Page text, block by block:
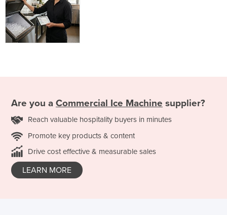
Are you a Commercial Ice Machine supplier?
Reach valuable hospitality buyers in minutes
Promote key products & content
Drive cost effective & measurable sales
LEARN MORE